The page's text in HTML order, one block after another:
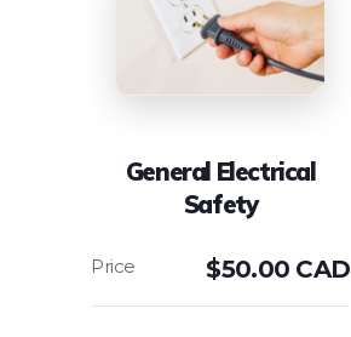
General Electrical
Safety
$50.00 CAD